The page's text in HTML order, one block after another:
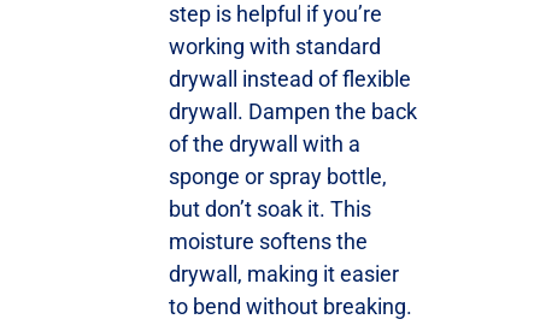
step is helpful if you’re
working with standard
drywall instead of flexible
drywall. Dampen the back
of the drywall with a
sponge or spray bottle,
but don’t soak it. This
moisture softens the
drywall, making it easier
to bend without breaking.